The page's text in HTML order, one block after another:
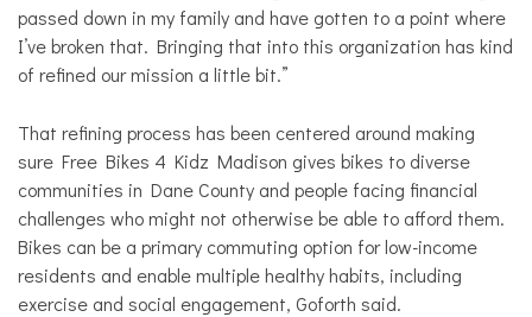
passed down in my family and have gotten to a point where
I’ve broken that. Bringing that into this organization has kind
of refined our mission a little bit.”
That refining process has been centered around making
sure Free Bikes 4 Kidz Madison gives bikes to diverse
communities in Dane County and people facing financial
challenges who might not otherwise be able to afford them.
Bikes can be a primary commuting option for low-income
residents and enable multiple healthy habits, including
exercise and social engagement, Goforth said.